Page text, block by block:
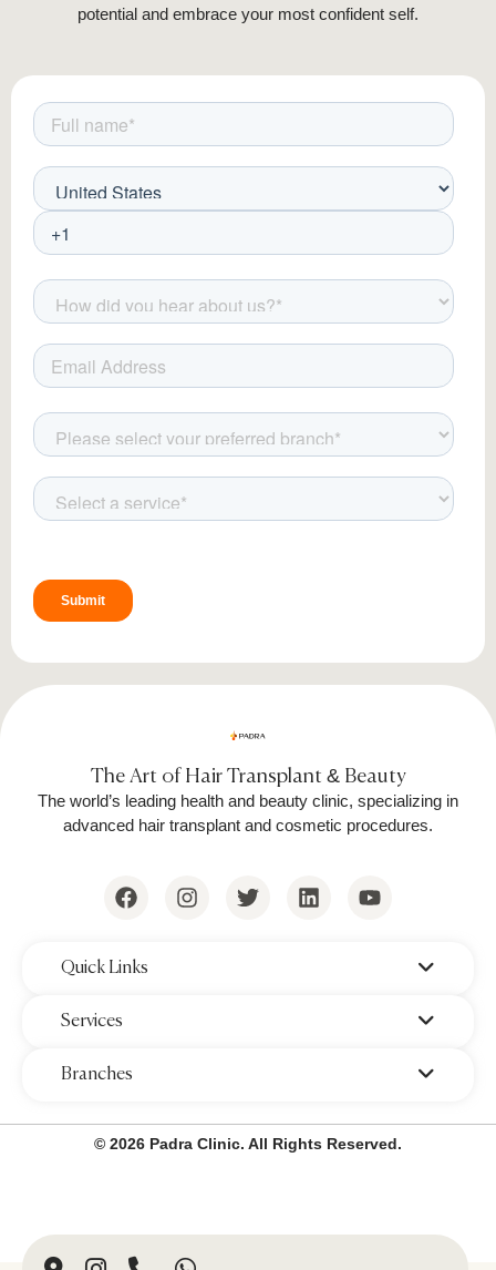
potential and embrace your most confident self.
‌Quick Links
‌Services
‌Branches
The Art of Hair Transplant & Beauty
The world’s leading health and beauty clinic, specializing in
advanced hair transplant and cosmetic procedures.
© 2026 Padra Clinic. All Rights Reserved.